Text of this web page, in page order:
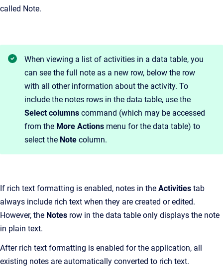
called Note.
When viewing a list of activities in a data table, you
can see the full note as a new row, below the row
with all other information about the activity. To
include the notes rows in the data table, use the
Select columns command (which may be accessed
from the More Actions menu for the data table) to
select the Note column.
If rich text formatting is enabled, notes in the Activities tab
always include rich text when they are created or edited.
However, the Notes row in the data table only displays the note
in plain text.
After rich text formatting is enabled for the application, all
existing notes are automatically converted to rich text.